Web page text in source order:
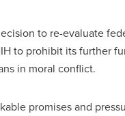
to re-evaluate
to prohibit its further
in moral conflict.
promises and